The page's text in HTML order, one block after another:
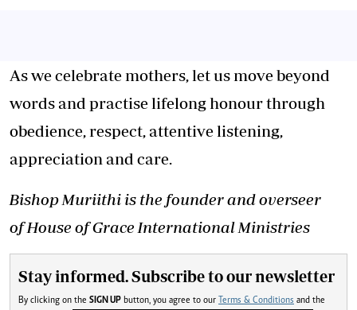
As we celebrate mothers, let us move beyond
words and practise lifelong honour through
obedience, respect, attentive listening,
appreciation and care.
Bishop Muriithi is the founder and overseer
of House of Grace International Ministries
Stay informed. Subscribe to our newsletter
By clicking on the SIGN UP button, you agree to our Terms & Conditions and the